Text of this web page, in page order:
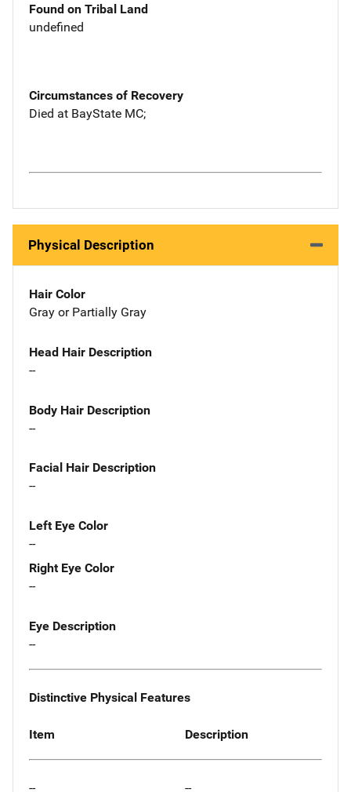
Found on Tribal Land
undefined
Circumstances of Recovery
Died at BayState MC;
Physical Description
Hair Color
Gray or Partially Gray
Head Hair Description
--
Body Hair Description
--
Facial Hair Description
--
Left Eye Color
--
Right Eye Color
--
Eye Description
--
Distinctive Physical Features
Item Description
-- --